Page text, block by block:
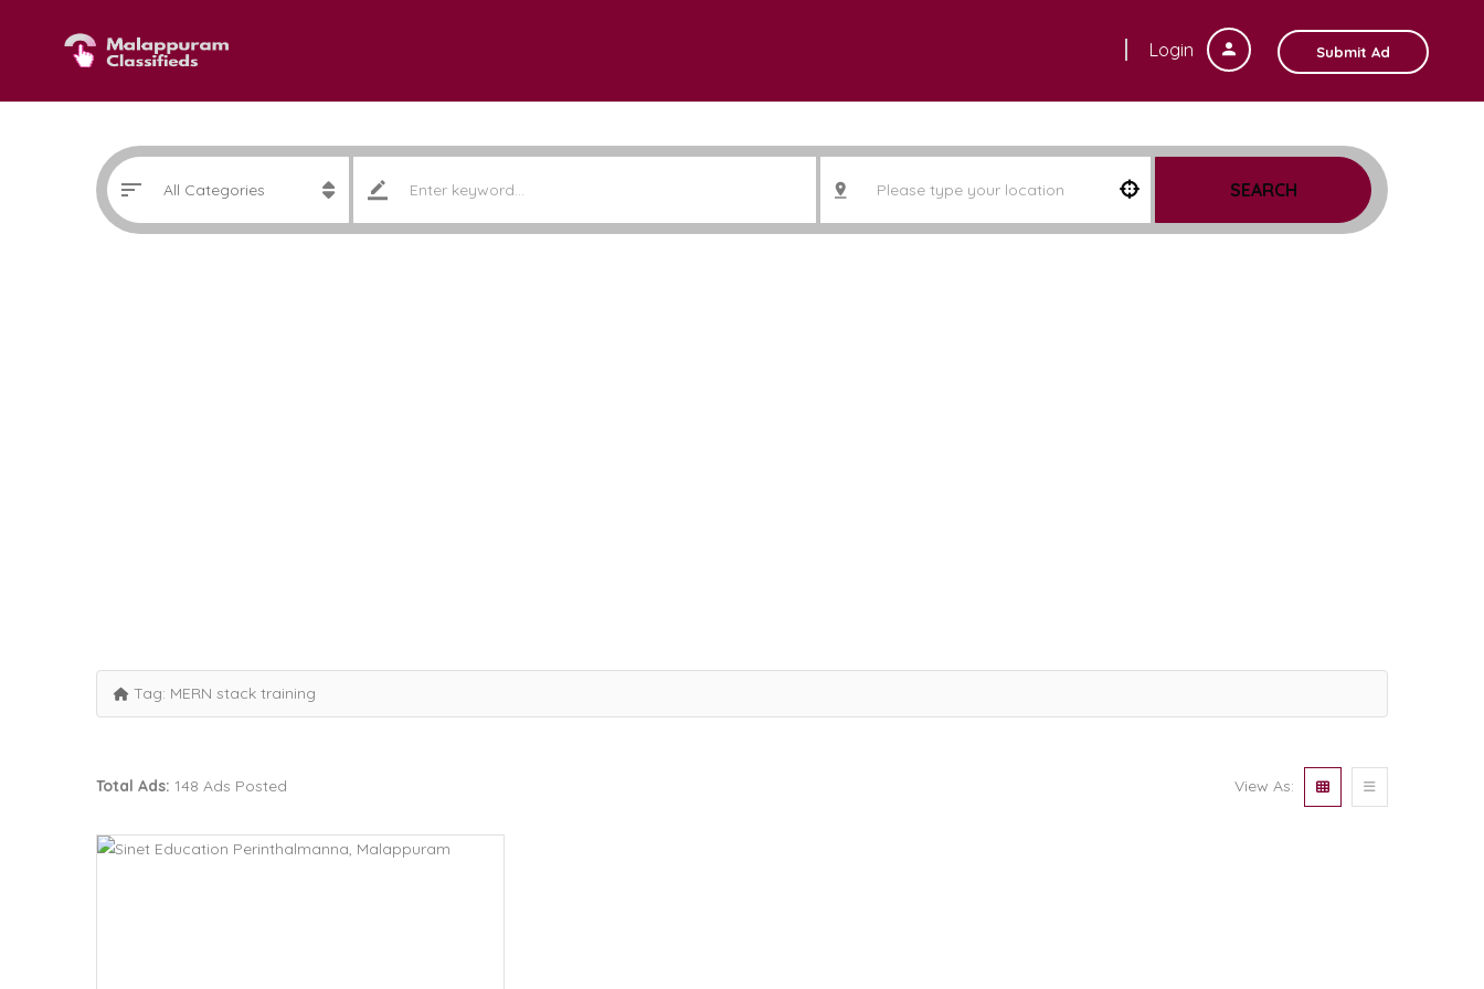
Login Submit Ad
SEARCH
Tag: MERN stack training
Total Ads: 148 Ads Posted View As: